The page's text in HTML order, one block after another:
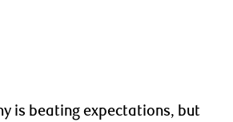
is beating expectations, but